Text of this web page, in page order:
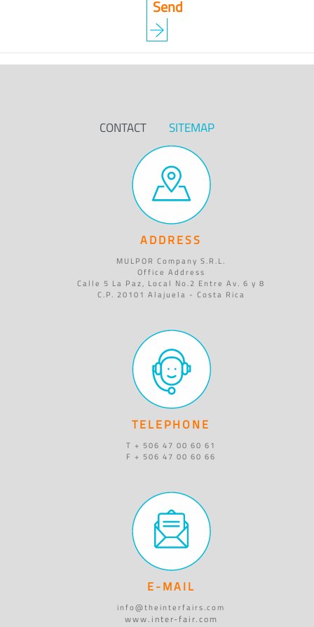
CONTACT SITEMAP
ADDRESS
MULPOR Company S.R.L.
Office Address
Calle 5 La Paz, Local No.2 Entre Av. 6 y 8
C.P. 20101 Alajuela - Costa Rica
TELEPHONE
T + 506 47 00 60 61
F + 506 47 00 60 66
E-MAIL
info@theinterfairs.com
www.inter-fair.com